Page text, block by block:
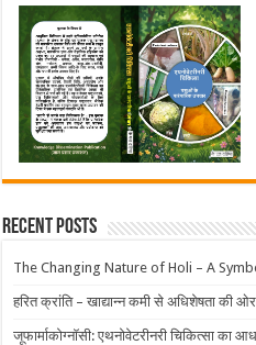
Recent Posts
The Changing Nature of Holi – A
हरित क्रांति – खाद्यान्न कमी से अधिशेषता की ओर
जूफार्माकोग्नॉसी: एथनोवेटरीनरी चिकित्सा का